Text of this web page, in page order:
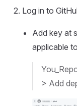
Log in to
Add key at
applicable
> Add